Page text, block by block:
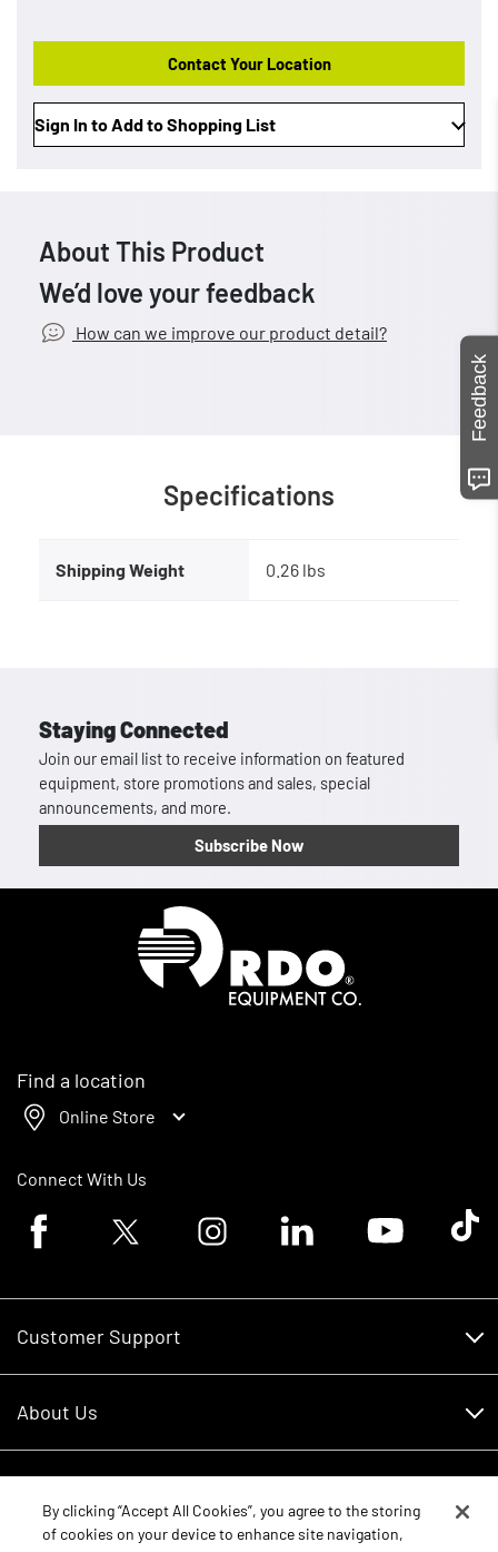
Contact Your Location
Sign In to Add to Shopping List
About This Product
We’d love your feedback
How can we improve our product detail?
Specifications
Shipping Weight 0.26 lbs
Staying Connected
Join our email list to receive information on featured
equipment, store promotions and sales, special
announcements, and more.
Subscribe Now
Find a location
Online Store
Connect With Us
Facebook logoTwitter logo Instagram logoLinkedin logoYoutube logoTik
Customer Support
RDO Account Help
About Us
Careers
Schedule Service
Feedback
By clicking “Accept All Cookies”, you agree to the storing
of cookies on your device to enhance site navigation,